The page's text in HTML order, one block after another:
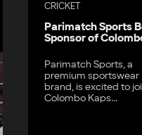
CRICKET
Parimatch Sports
Sponsor of
Parimatch Sports, a
premium sportswear
brand, is excited to
Colombo Kaps...